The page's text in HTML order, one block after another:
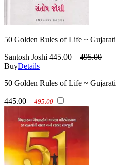
50 Golden Rules of Life ~ Gujarati
Santosh Joshi 445.00
495.00
BuyDetails
50 Golden Rules of Life ~ Gujarati
445.00 495.00